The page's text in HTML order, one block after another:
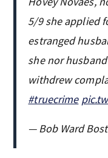
5/9 she applied
estranged
she nor
withdrew
#truecrime
— Bob Ward